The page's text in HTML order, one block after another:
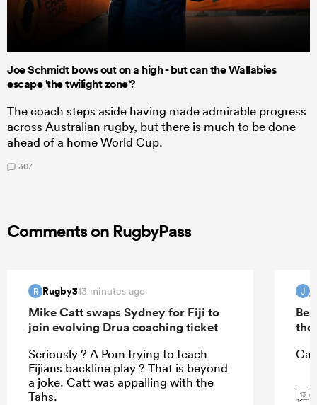
Joe Schmidt bows out on a high - but can the Wallabies
escape 'the twilight zone'?
The coach steps aside having made admirable progress
across Australian rugby, but there is much to be done
ahead of a home World Cup.
307
Comments on RugbyPass
R Rugby313 minutes ago
Mike Catt swaps Sydney for Fiji to
join evolving Drua coaching ticket
Seriously ? A Pom trying to teach
Fijians backline play ? That is beyond
a joke. Catt was appalling with the
Tahs.
J
13